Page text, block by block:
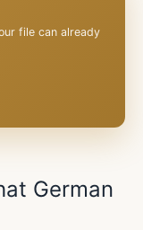
file can already
German